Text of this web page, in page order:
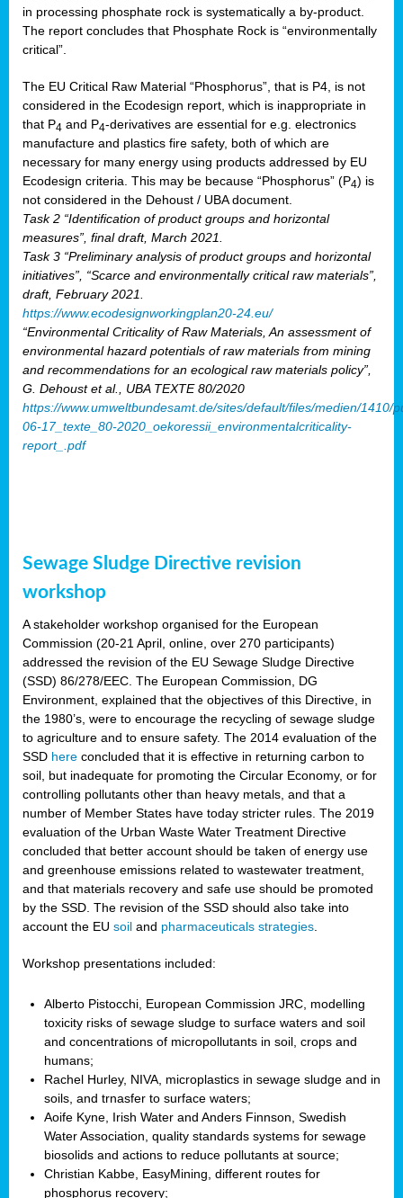
in processing phosphate rock is systematically a by-product.
The report concludes that Phosphate Rock is “environmentally
critical”.
The EU Critical Raw Material “Phosphorus”, that is P4, is not
considered in the Ecodesign report, which is inappropriate in
that P4 and P4-derivatives are essential for e.g. electronics
manufacture and plastics fire safety, both of which are
necessary for many energy using products addressed by EU
Ecodesign criteria. This may be because “Phosphorus” (P4) is
not considered in the Dehoust / UBA document.
Task 2 “Identification of product groups and horizontal
measures”, final draft, March 2021.
Task 3 “Preliminary analysis of product groups and horizontal
initiatives”, “Scarce and environmentally critical raw materials”,
draft, February 2021.
https://www.ecodesignworkingplan20-24.eu/
“Environmental Criticality of Raw Materials, An assessment of
environmental hazard potentials of raw materials from mining
and recommendations for an ecological raw materials policy”,
G. Dehoust et al., UBA TEXTE 80/2020
https://www.umweltbundesamt.de/sites/default/files/medien/1410/
06-17_texte_80-2020_oekoressii_environmentalcriticality-
report_.pdf
Sewage Sludge Directive revision
workshop
A stakeholder workshop organised for the European
Commission (20-21 April, online, over 270 participants)
addressed the revision of the EU Sewage Sludge Directive
(SSD) 86/278/EEC. The European Commission, DG
Environment, explained that the objectives of this Directive, in
the 1980’s, were to encourage the recycling of sewage sludge
to agriculture and to ensure safety. The 2014 evaluation of the
SSD here concluded that it is effective in returning carbon to
soil, but inadequate for promoting the Circular Economy, or for
controlling pollutants other than heavy metals, and that a
number of Member States have today stricter rules. The 2019
evaluation of the Urban Waste Water Treatment Directive
concluded that better account should be taken of energy use
and greenhouse emissions related to wastewater treatment,
and that materials recovery and safe use should be promoted
by the SSD. The revision of the SSD should also take into
account the EU soil and pharmaceuticals strategies.
Workshop presentations included:
Alberto Pistocchi, European Commission JRC, modelling
toxicity risks of sewage sludge to surface waters and soil
and concentrations of micropollutants in soil, crops and
humans;
Rachel Hurley, NIVA, microplastics in sewage sludge and in
soils, and trnasfer to surface waters;
Aoife Kyne, Irish Water and Anders Finnson, Swedish
Water Association, quality standards systems for sewage
biosolids and actions to reduce pollutants at source;
Christian Kabbe, EasyMining, different routes for
phosphorus recovery;